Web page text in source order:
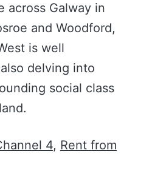
across Galway in
and Woodford,
is well
delving into
social class
4, Rent from